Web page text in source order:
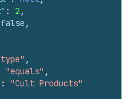
: 2 ,
false ,
,
"equals" ,
:
"Cult Products"